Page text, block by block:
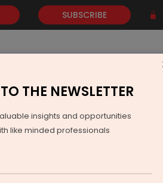
SUBSCRIBE
VIDEOS AWARDS CONTACT
THE NEWSLETTER
insights and opportunities
like minded professionals